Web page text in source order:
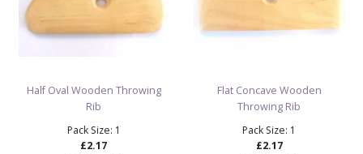
Half Oval Wooden Throwing
Rib
Pack Size: 1
£2.17
Flat Concave Wooden
Throwing Rib
Pack Size: 1
£2.17